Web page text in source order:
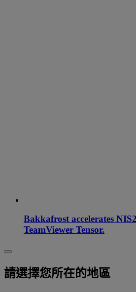
Bakkafrost accelerates
TeamViewer Tensor.
請選擇您所在的地區